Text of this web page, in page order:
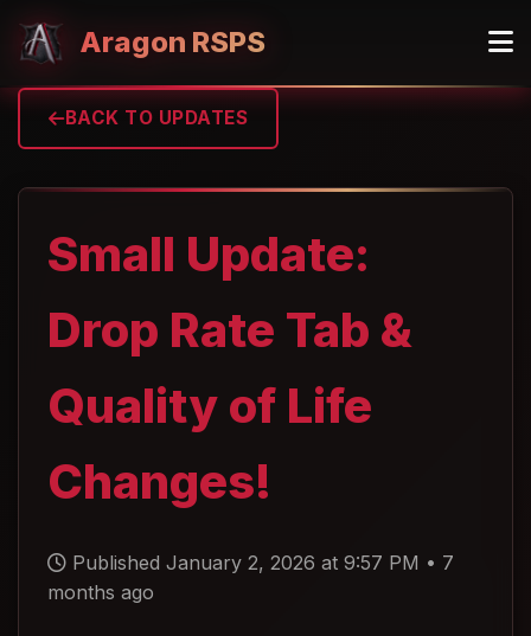
Aragon RSPS
BACK TO UPDATES
Small Update:
Drop Rate Tab &
Quality of Life
Changes!
Published January 2, 2026 at 9:57 PM • 7
months ago